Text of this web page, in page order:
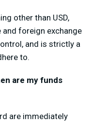
other than USD,
foreign exchange
and is strictly a
to.
are my funds
are immediately